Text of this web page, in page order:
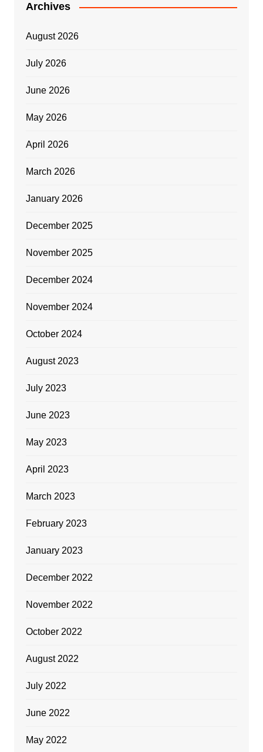
Archives
August 2026
July 2026
June 2026
May 2026
April 2026
March 2026
January 2026
December 2025
November 2025
December 2024
November 2024
October 2024
August 2023
July 2023
June 2023
May 2023
April 2023
March 2023
February 2023
January 2023
December 2022
November 2022
October 2022
August 2022
July 2022
June 2022
May 2022